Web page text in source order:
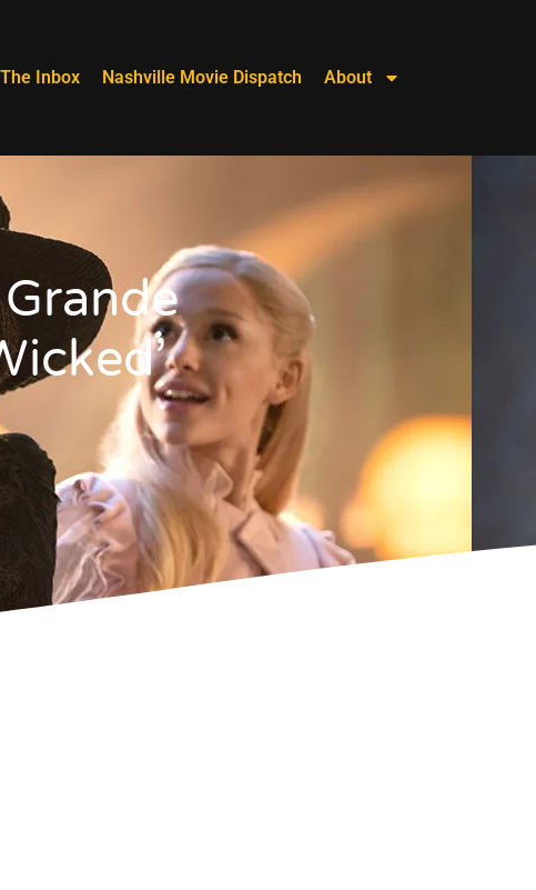
Inbox Nashville Movie Dispatch About